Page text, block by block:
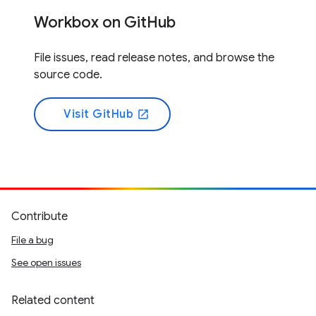
Workbox on GitHub
File issues, read release notes, and browse the
source code.
Visit GitHub open_in_new
Contribute
File a bug
See open issues
Related content